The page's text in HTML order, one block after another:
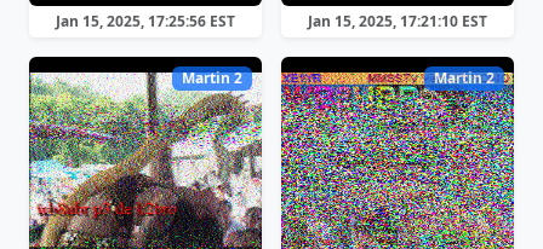
Jan 15, 2025, 17:25:56 EST Jan 15, 2025, 17:21:10 EST
Martin 2 Martin 2